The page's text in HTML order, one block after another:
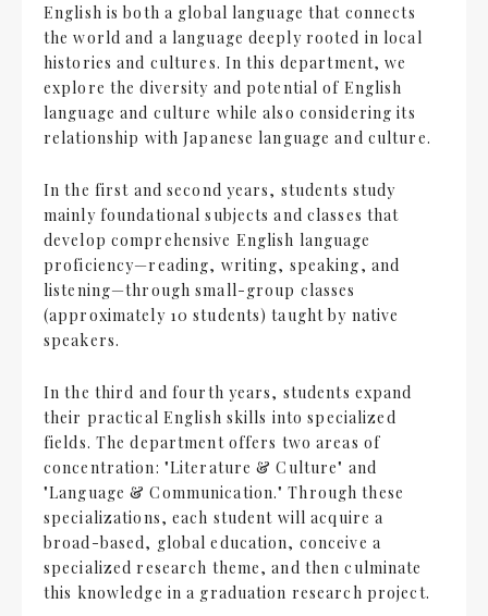
English is both a global language that connects
the world and a language deeply rooted in local
histories and cultures. In this department, we
explore the diversity and potential of English
language and culture while also considering its
relationship with Japanese language and culture.
In the first and second years, students study
mainly foundational subjects and classes that
develop comprehensive English language
proficiency—reading, writing, speaking, and
listening—through small-group classes
(approximately 10 students) taught by native
speakers.
In the third and fourth years, students expand
their practical English skills into specialized
fields. The department offers two areas of
concentration: "Literature & Culture" and
"Language & Communication." Through these
specializations, each student will acquire a
broad-based, global education, conceive a
specialized research theme, and then culminate
this knowledge in a graduation research project.